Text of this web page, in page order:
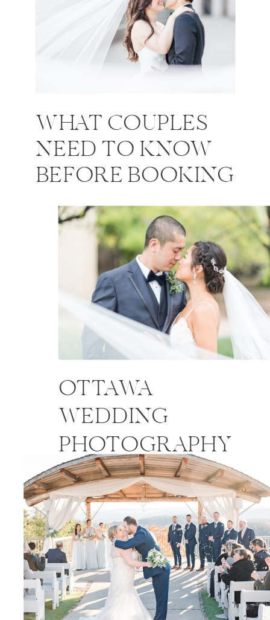
WHAT COUPLES
NEED TO KNOW
BEFORE BOOKING
OTTAWA
WEDDING
PHOTOGRAPHY
PRICES